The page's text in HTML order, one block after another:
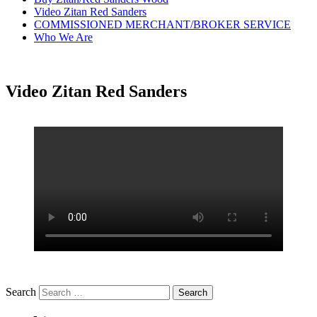
Video Zitan Red Sanders
COMMISSIONED MERCHANT/BROKER SERVICE
Who We Are
Video Zitan Red Sanders
Search